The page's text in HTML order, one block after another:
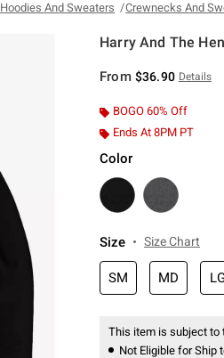
Hoodies And Sweaters Crewnecks And
Harry And The
From $36.90 Details
BOGO 60% Off
Ends At 8PM PT
Color
Size Size Chart
SM MD
This item is subject
Not Eligible for Ship